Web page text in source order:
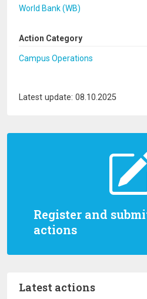
Register and
actions
Latest actions
World Bank (WB)
Action Category
Campus Operations
Latest update: 08.10.2025